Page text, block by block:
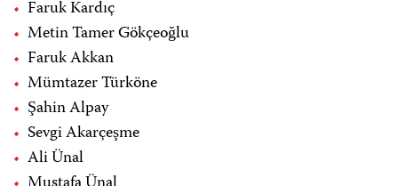
Faruk Kardıç
Metin Tamer Gökçeoğlu
Faruk Akkan
Mümtazer Türköne
Şahin Alpay
Sevgi Akarçeşme
Ali Ünal